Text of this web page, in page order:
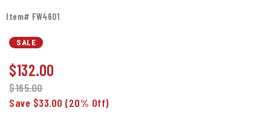
Item# FW4601
SALE
$132.00
$165.00
Save $33.00 (20% Off)